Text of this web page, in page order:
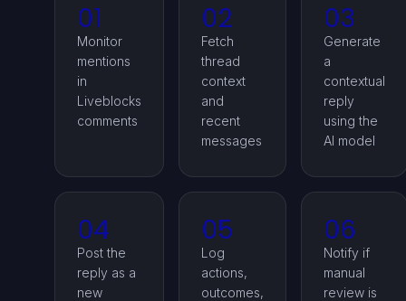
01
Monitor
mentions
in
Liveblocks
comments
02
Fetch
thread
context
and
recent
messages
03
Generate
a
contextual
reply
using the
AI model
04
Post the
reply as a
new
05
Log
actions,
outcomes,
06
Notify if
manual
review is